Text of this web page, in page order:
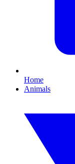
Home
Animals